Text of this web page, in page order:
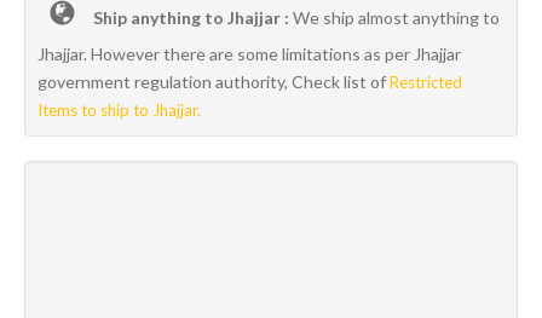
Ship anything to Jhajjar : We ship almost anything to
Jhajjar. However there are some limitations as per Jhajjar
government regulation authority, Check list ofRestricted
Items to ship to Jhajjar.